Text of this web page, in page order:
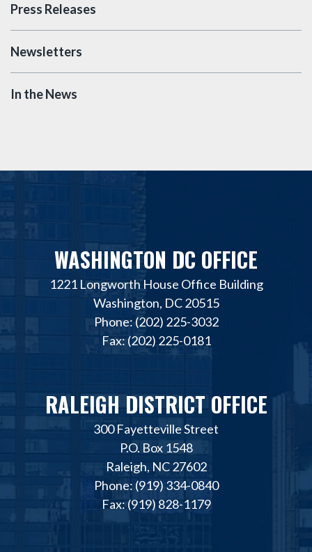
Press Releases
Newsletters
In the News
WASHINGTON DC OFFICE
1221 Longworth House Office Building
Washington, DC 20515
Phone: (202) 225-3032
Fax: (202) 225-0181
RALEIGH DISTRICT OFFICE
300 Fayetteville Street
P.O. Box 1548
Raleigh, NC 27602
Phone: (919) 334-0840
Fax: (919) 828-1179